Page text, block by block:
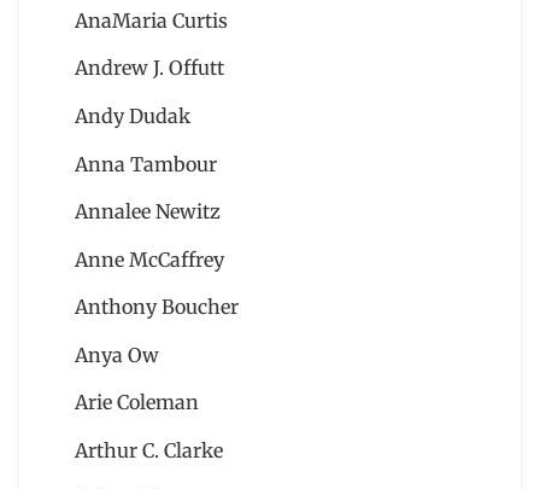
AnaMaria Curtis
Andrew J. Offutt
Andy Dudak
Anna Tambour
Annalee Newitz
Anne McCaffrey
Anthony Boucher
Anya Ow
Arie Coleman
Arthur C. Clarke